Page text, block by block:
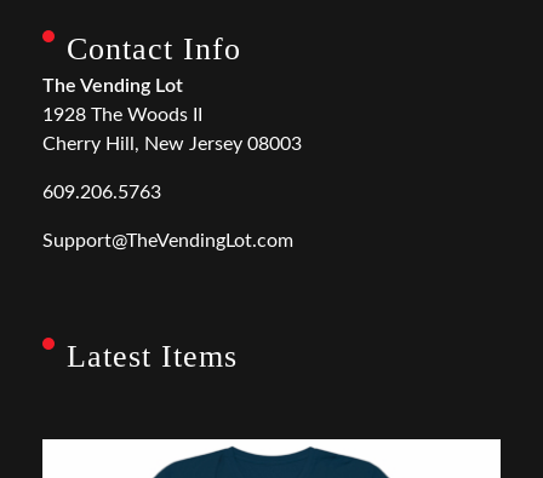
Contact Info
The Vending Lot
1928 The Woods II
Cherry Hill, New Jersey 08003
609.206.5763
Support@TheVendingLot.com
Latest Items